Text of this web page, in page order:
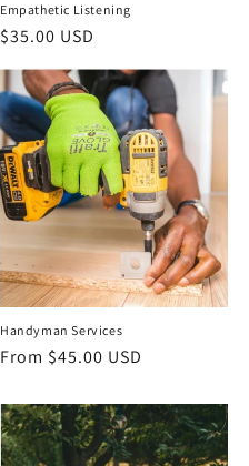
Empathetic Listening
Regular
$35.00 USD
Handyman Services
Regular
From $45.00 USD